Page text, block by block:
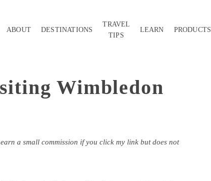
ABOUT DESTINATIONS
TRAVEL
TIPS
LEARN PRODUCTS
Wimbledon
a small commission if you click my link but does not